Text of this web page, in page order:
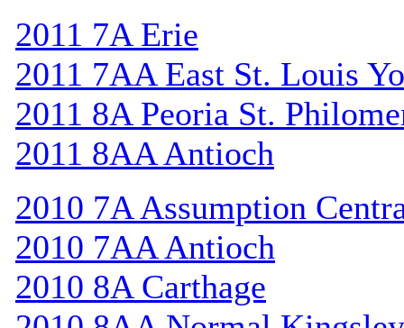
2011 7A Erie
2011 7AA East St. Louis
2011 8A Peoria St.
2011 8AA Antioch
2010 7A Assumption
2010 7AA Antioch
2010 8A Carthage